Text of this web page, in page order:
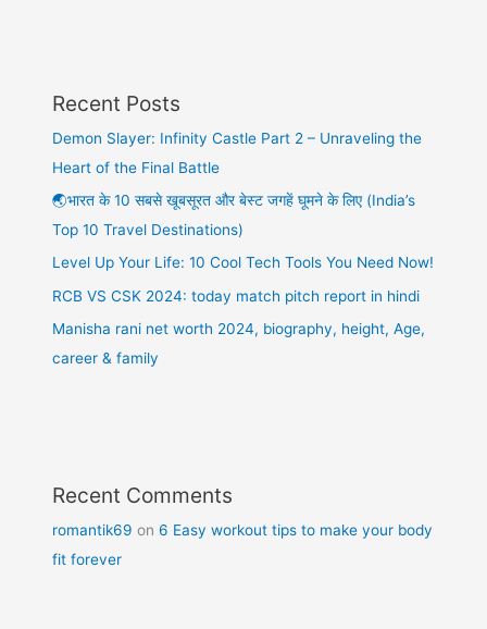
Recent Posts
Demon Slayer: Infinity Castle Part 2 – Unraveling the
Heart of the Final Battle
🌏भारत के 10 सबसे खूबसूरत और बेस्ट जगहें घूमने के लिए (India’s
Top 10 Travel Destinations)
Level Up Your Life: 10 Cool Tech Tools You Need Now!
RCB VS CSK 2024: today match pitch report in hindi
Manisha rani net worth 2024, biography, height, Age,
career & family
Recent Comments
romantik69 on6 Easy workout tips to make your body
fit forever